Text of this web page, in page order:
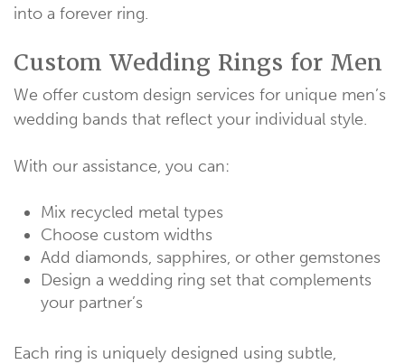
into a forever ring.
Custom Wedding Rings for Men
We offer custom design services for unique men’s
wedding bands that reflect your individual style.
With our assistance, you can:
Mix recycled metal types
Choose custom widths
Add diamonds, sapphires, or other gemstones
Design a wedding ring set that complements
your partner’s
Each ring is uniquely designed using subtle,